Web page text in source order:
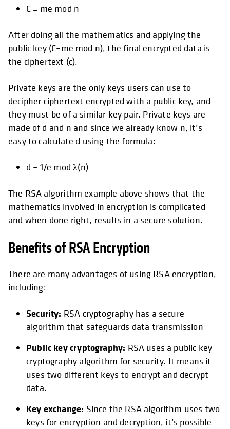
C = me mod n
After doing all the mathematics and applying the
public key (C=me mod n), the final encrypted data is
the ciphertext (c).
Private keys are the only keys users can use to
decipher ciphertext encrypted with a public key, and
they must be of a similar key pair. Private keys are
made of d and n and since we already know n, it’s
easy to calculate d using the formula:
d = 1/e mod λ(n)
The RSA algorithm example above shows that the
mathematics involved in encryption is complicated
and when done right, results in a secure solution.
Benefits of RSA Encryption
There are many advantages of using RSA encryption,
including:
Security: RSA cryptography has a secure
algorithm that safeguards data transmission
Public key cryptography: RSA uses a public key
cryptography algorithm for security. It means it
uses two different keys to encrypt and decrypt
data.
Key exchange: Since the RSA algorithm uses two
keys for encryption and decryption, it’s possible